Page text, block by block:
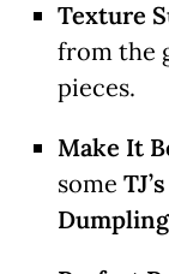
Texture
from the
pieces.
Make It
some